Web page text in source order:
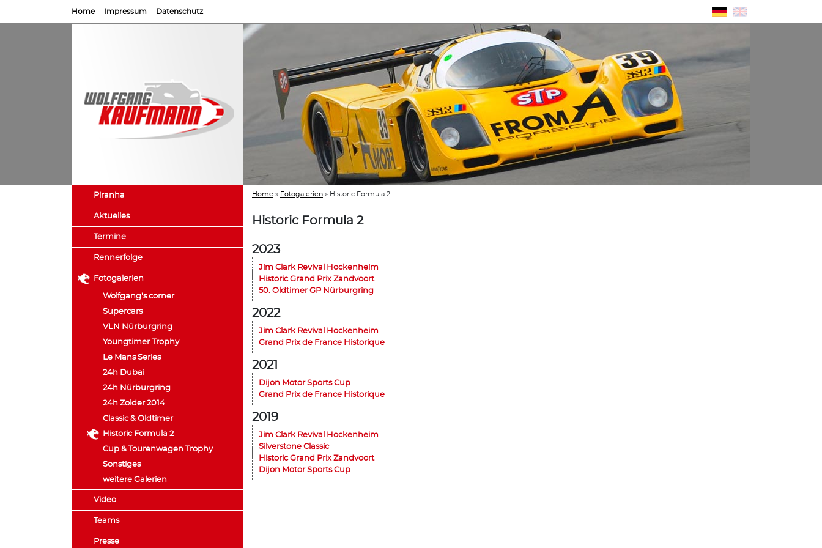
Home Impressum Datenschutz
Piranha
Aktuelles
Termine
Rennerfolge
Fotogalerien
Wolfgang's corner
Supercars
VLN Nürburgring
Youngtimer Trophy
Le Mans Series
24h Dubai
24h Nürburgring
24h Zolder 2014
Classic & Oldtimer
Historic Formula 2
Cup & Tourenwagen Trophy
Sonstiges
weitere Galerien
Video
Teams
Presse
Home » Fotogalerien » Historic Formula 2
Historic Formula 2
2023
Jim Clark Revival Hockenheim
Historic Grand Prix Zandvoort
50. Oldtimer GP Nürburgring
2022
Jim Clark Revival Hockenheim
Grand Prix de France Historique
2021
Dijon Motor Sports Cup
Grand Prix de France Historique
2019
Jim Clark Revival Hockenheim
Silverstone Classic
Historic Grand Prix Zandvoort
Dijon Motor Sports Cup